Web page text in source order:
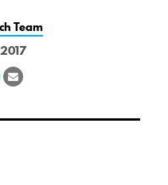
Team
Share
Email